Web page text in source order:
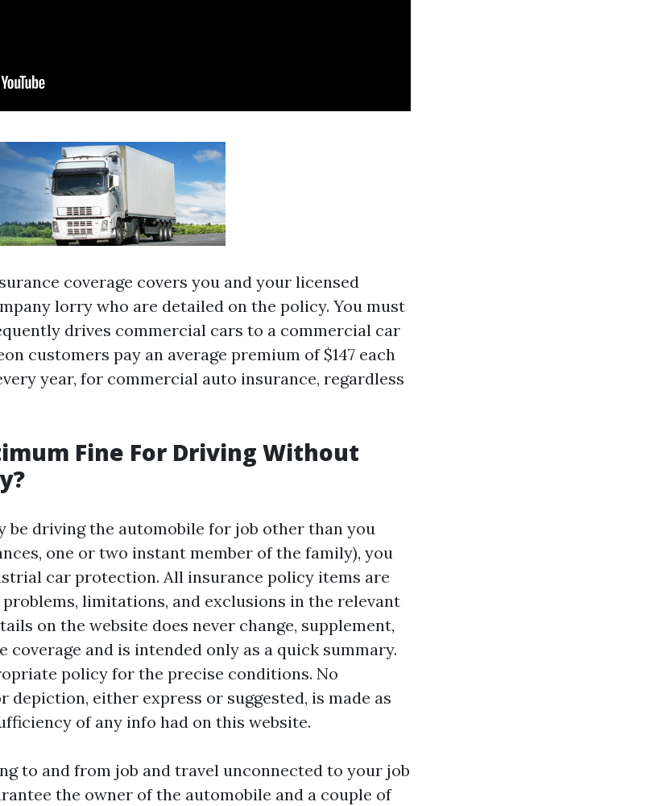
coverage covers you and your licensed
lorry who are detailed on the policy. You must
drives commercial cars to a commercial car
customers pay an average premium of $147 each
year, for commercial auto insurance, regardless
Fine For Driving Without
be driving the automobile for job other than you
one or two instant member of the family), you
car protection. All insurance policy items are
limitations, and exclusions in the relevant
on the website does never change, supplement,
coverage and is intended only as a quick summary.
policy for the precise conditions. No
depiction, either express or suggested, is made as
of any info had on this website.
to and from job and travel unconnected to your job
the owner of the automobile and a couple of